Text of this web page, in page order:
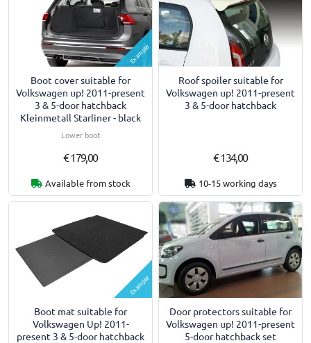
Example
Boot cover suitable for
Volkswagen up! 2011-present
3 & 5-door hatchback
Kleinmetall Starliner - black
Lower boot
€ 179,00
Available from stock
Roof spoiler suitable for
Volkswagen up! 2011-present
3 & 5-door hatchback
€ 134,00
10-15 working days
Example
Boot mat suitable for
Volkswagen Up! 2011-
present 3 & 5-door hatchback
Door protectors suitable for
Volkswagen up! 2011-present
5-door hatchback set